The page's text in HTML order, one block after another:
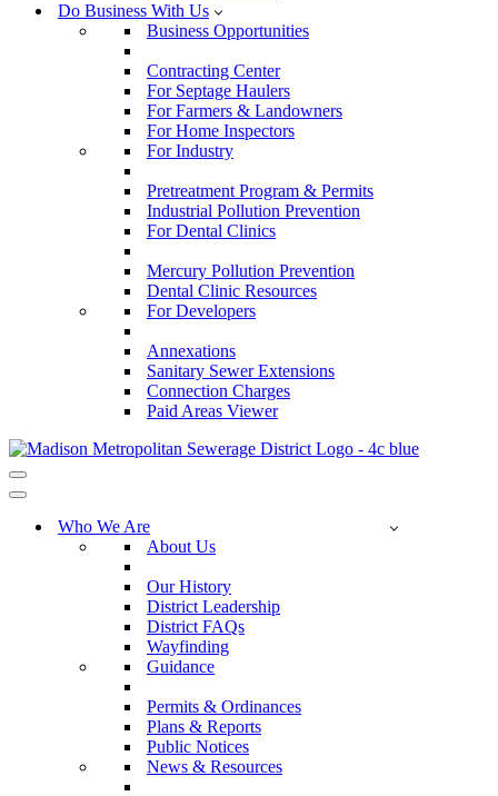
Do Business With Us
Business Opportunities
Contracting Center
For Septage Haulers
For Farmers & Landowners
For Home Inspectors
For Industry
Pretreatment Program & Permits
Industrial Pollution Prevention
For Dental Clinics
Mercury Pollution Prevention
Dental Clinic Resources
For Developers
Annexations
Sanitary Sewer Extensions
Connection Charges
Paid Areas Viewer
Navigation
Menu
Navigation
Who We Are
About Us
Our History
District Leadership
District FAQs
Wayfinding
Guidance
Permits & Ordinances
Plans & Reports
Public Notices
News & Resources